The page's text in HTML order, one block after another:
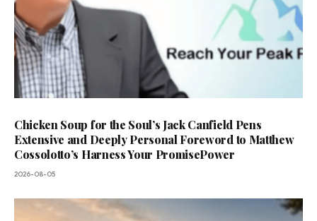
Chicken Soup for the Soul’s Jack Canfield Pens
Extensive and Deeply Personal Foreword to Matthew
Cossolotto’s Harness Your PromisePower
2026-08-05